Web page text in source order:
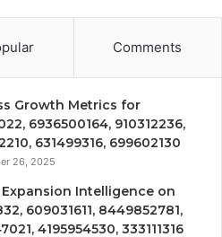
Comments
Growth Metrics for
6936500164, 910312236,
631499316, 699602130
26, 2025
Intelligence on
609031611, 8449852781,
4195954530, 333111316